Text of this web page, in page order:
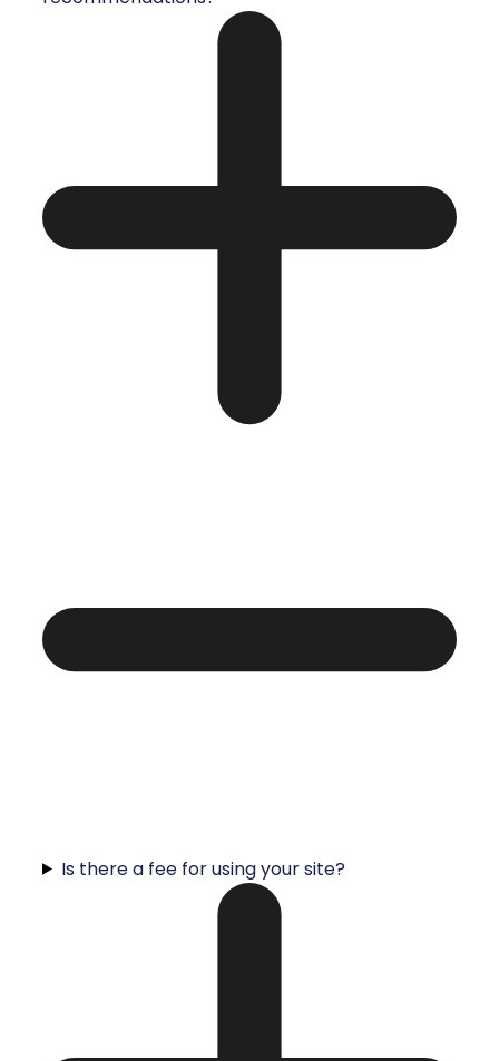
Is there a fee for using your site?